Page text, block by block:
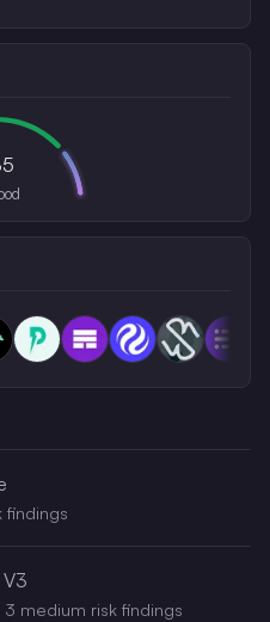
findings
medium risk findings